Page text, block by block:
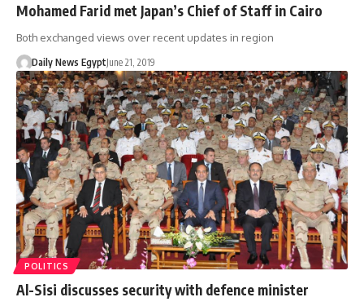
Mohamed Farid met Japan’s Chief of Staff in Cairo
Both exchanged views over recent updates in region
Daily News EgyptJune 21, 2019
POLITICS
Al-Sisi discusses security with defence minister